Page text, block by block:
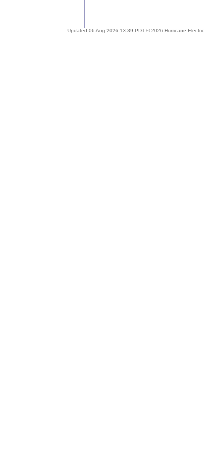
Updated 06 Aug 2026 13:39 PDT © 2026 Hurricane Electric